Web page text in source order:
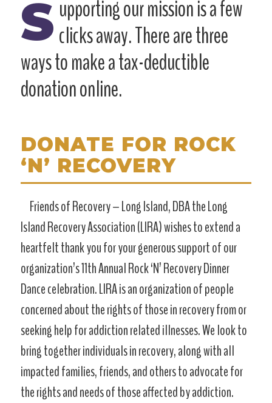
S upporting our mission is a few
clicks away. There are three
ways to make a tax-deductible
donation online.
DONATE FOR ROCK
‘N’ RECOVERY
Friends of Recovery – Long Island, DBA the Long
Island Recovery Association (LIRA) wishes to extend a
heartfelt thank you for your generous support of our
organization’s 11th Annual Rock ‘N’ Recovery Dinner
Dance celebration. LIRA is an organization of people
concerned about the rights of those in recovery from or
seeking help for addiction related illnesses. We look to
bring together individuals in recovery, along with all
impacted families, friends, and others to advocate for
the rights and needs of those affected by addiction.